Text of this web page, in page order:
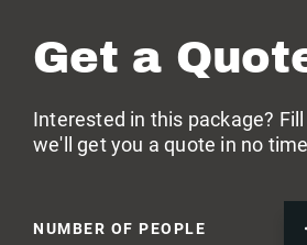
Get a
Interested in this package?
we'll get you a quote in no
NUMBER OF PEOPLE